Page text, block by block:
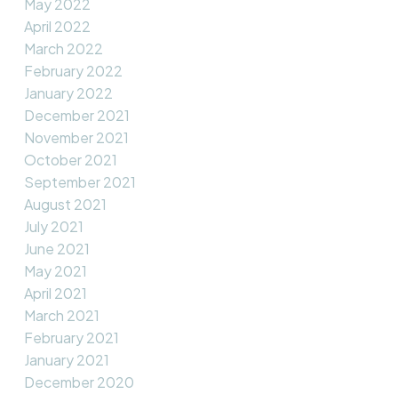
May 2022
April 2022
March 2022
February 2022
January 2022
December 2021
November 2021
October 2021
September 2021
August 2021
July 2021
June 2021
May 2021
April 2021
March 2021
February 2021
January 2021
December 2020